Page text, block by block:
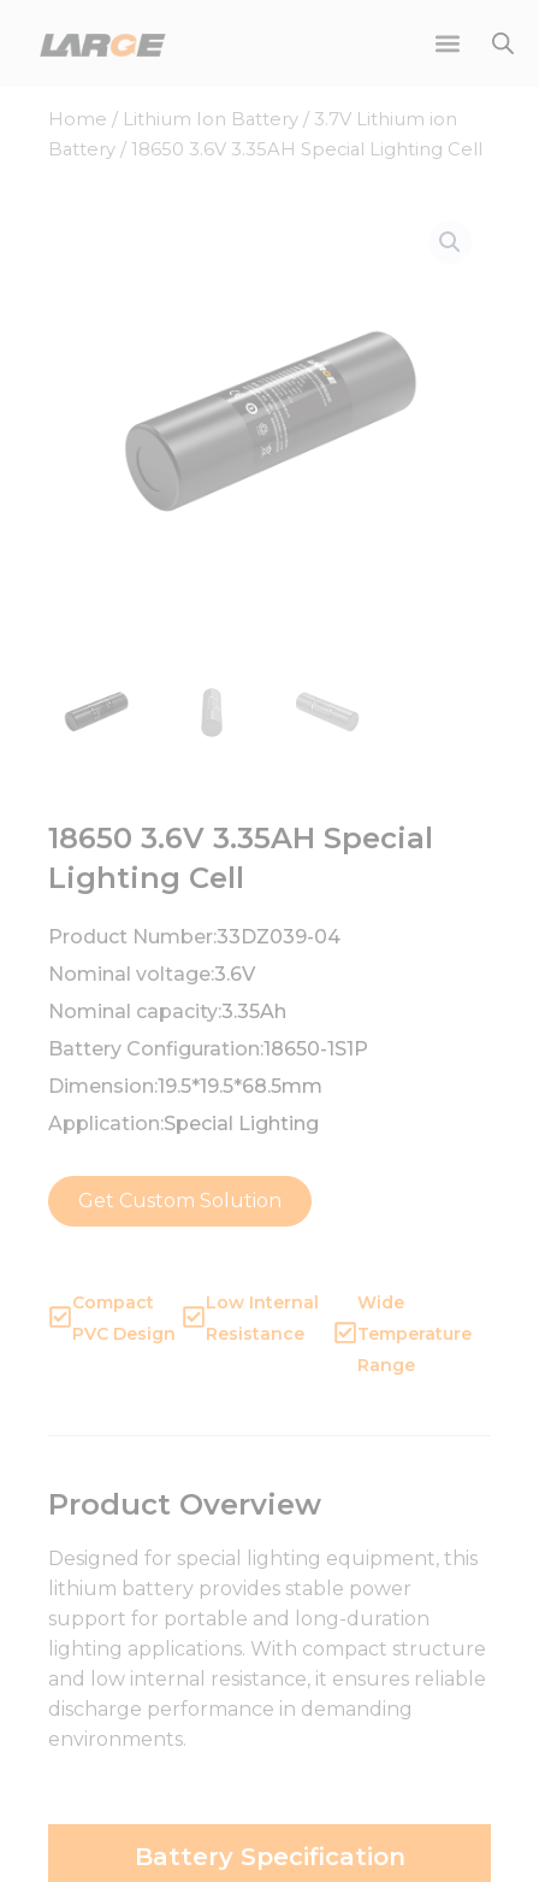
Home / Lithium Ion Battery / 3.7V Lithium ion
Battery / 18650 3.6V 3.35AH Special Lighting Cell
18650 3.6V 3.35AH Special
Lighting Cell
Product Number:33DZ039-04
Nominal voltage:3.6V
Nominal capacity:3.35Ah
Battery Configuration:18650-1S1P
Dimension:19.5*19.5*68.5mm
Application:Special Lighting
Get Custom Solution
Compact
PVC Design
Low Internal
Resistance
Wide
Temperature
Range
Product Overview
Designed for special lighting equipment, this
lithium battery provides stable power
support for portable and long-duration
lighting applications. With compact structure
and low internal resistance, it ensures reliable
discharge performance in demanding
environments.
Battery Specification